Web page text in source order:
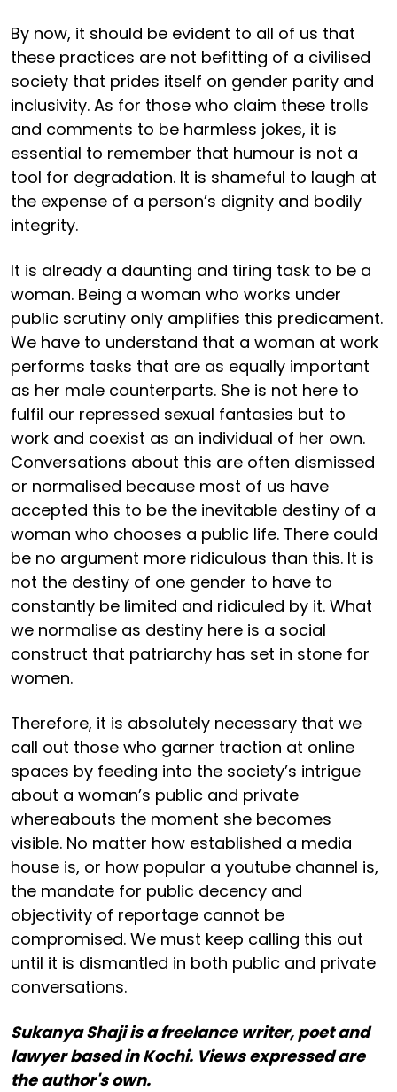
By now, it should be evident to all of us that
these practices are not befitting of a civilised
society that prides itself on gender parity and
inclusivity. As for those who claim these trolls
and comments to be harmless jokes, it is
essential to remember that humour is not a
tool for degradation. It is shameful to laugh at
the expense of a person’s dignity and bodily
integrity.
It is already a daunting and tiring task to be a
woman. Being a woman who works under
public scrutiny only amplifies this predicament.
We have to understand that a woman at work
performs tasks that are as equally important
as her male counterparts. She is not here to
fulfil our repressed sexual fantasies but to
work and coexist as an individual of her own.
Conversations about this are often dismissed
or normalised because most of us have
accepted this to be the inevitable destiny of a
woman who chooses a public life. There could
be no argument more ridiculous than this. It is
not the destiny of one gender to have to
constantly be limited and ridiculed by it. What
we normalise as destiny here is a social
construct that patriarchy has set in stone for
women.
Therefore, it is absolutely necessary that we
call out those who garner traction at online
spaces by feeding into the society’s intrigue
about a woman’s public and private
whereabouts the moment she becomes
visible. No matter how established a media
house is, or how popular a youtube channel is,
the mandate for public decency and
objectivity of reportage cannot be
compromised. We must keep calling this out
until it is dismantled in both public and private
conversations.
Sukanya Shaji is a freelance writer, poet and
lawyer based in Kochi. Views expressed are
the author's own.